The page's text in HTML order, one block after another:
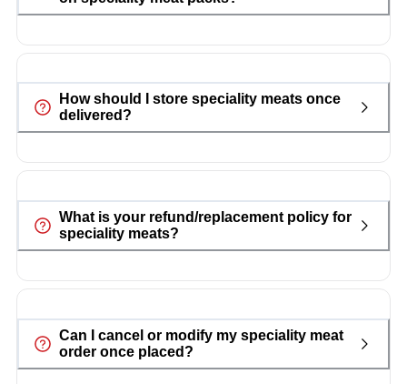
How should I store speciality meats once
delivered?
What is your refund/replacement policy for
speciality meats?
Can I cancel or modify my speciality meat
order once placed?